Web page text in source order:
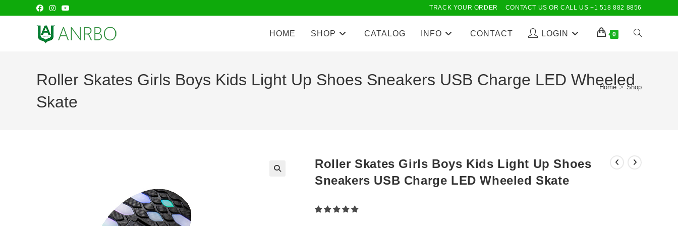
to
TRACK YOUR ORDER CONTACT US OR CALL US +1 518 882 8856
HOME SHOP CATALOG INFO CONTACT LOGIN 0 TOGGLE
Roller Skates Girls Boys Kids Light Up Shoes Sneakers USB Charge LED Wheeled
Skate
Home > Shop
Roller Skates Girls Boys Kids Light Up Shoes
Sneakers USB Charge LED Wheeled Skate